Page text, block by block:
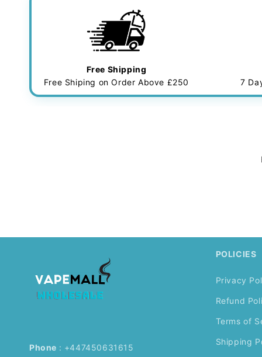
Free Shipping
Free Shiping on Order Above £250
7
Phone : +447450631615
POLICIES
Privacy
Refund
Terms of
Shipping